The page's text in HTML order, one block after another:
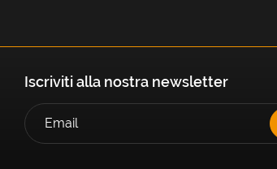
Iscriviti alla nostra newsletter